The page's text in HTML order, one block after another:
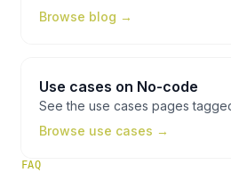
Browse blog →
Use cases on No-code
See the use cases pages
Browse use cases →
FAQ